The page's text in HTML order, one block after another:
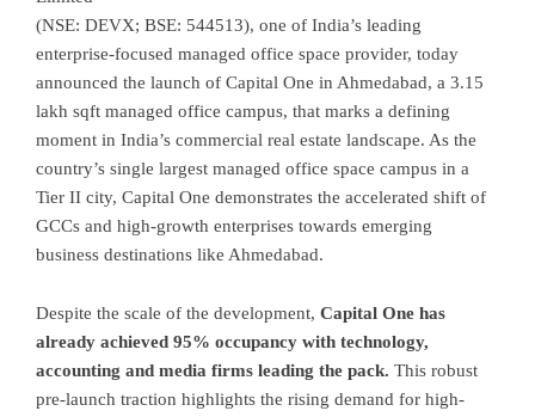
(NSE: DEVX; BSE: 544513), one of India’s leading
enterprise-focused managed office space provider, today
announced the launch of Capital One in Ahmedabad, a 3.15
lakh sqft managed office campus, that marks a defining
moment in India’s commercial real estate landscape. As the
country’s single largest managed office space campus in a
Tier II city, Capital One demonstrates the accelerated shift of
GCCs and high-growth enterprises towards emerging
business destinations like Ahmedabad.
Despite the scale of the development, Capital One has
already achieved 95% occupancy with technology,
accounting and media firms leading the pack. This robust
pre-launch traction highlights the rising demand for high-